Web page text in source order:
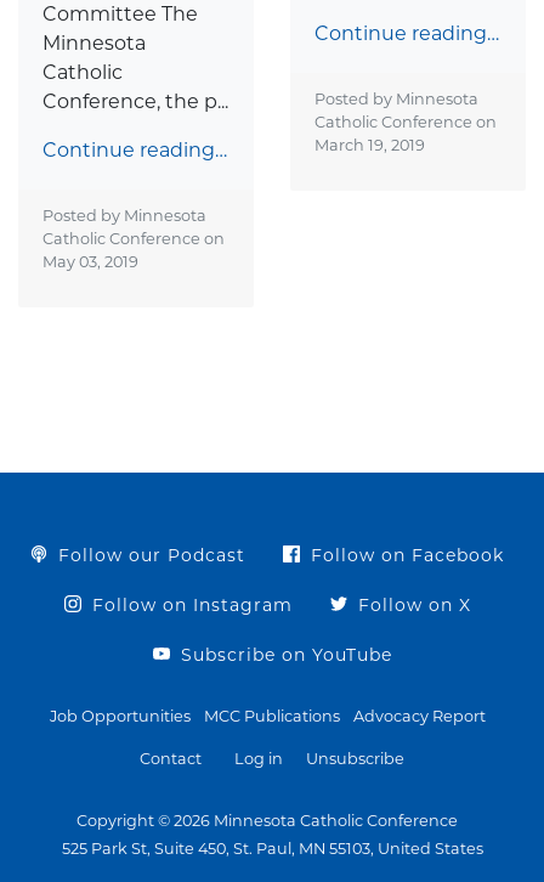
Committee The
Minnesota
Catholic
Conference, the p...
Continue reading…
Posted by Minnesota
Catholic Conference on
May 03, 2019
Continue reading…
Posted by Minnesota
Catholic Conference on
March 19, 2019
Follow our Podcast Follow on Facebook
Follow on Instagram Follow on X
Subscribe on YouTube
Job Opportunities MCC Publications Advocacy Report
Contact Log in Unsubscribe
Copyright © 2026 Minnesota Catholic Conference
525 Park St, Suite 450, St. Paul, MN 55103, United States